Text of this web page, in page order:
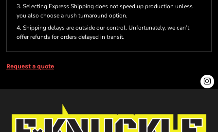
3. Selecting Express Shipping does not speed up production unless
you also choose a rush turnaround option.
4. Shipping delays are outside our control. Unfortunately, we can’t
offer refunds for orders delayed in transit.
Request a quote